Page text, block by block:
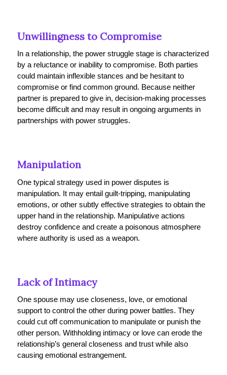
Unwillingness to Compromise
In a relationship, the power struggle stage is characterized
by a reluctance or inability to compromise. Both parties
could maintain inflexible stances and be hesitant to
compromise or find common ground. Because neither
partner is prepared to give in, decision-making processes
become difficult and may result in ongoing arguments in
partnerships with power struggles.
Manipulation
One typical strategy used in power disputes is
manipulation. It may entail guilt-tripping, manipulating
emotions, or other subtly effective strategies to obtain the
upper hand in the relationship. Manipulative actions
destroy confidence and create a poisonous atmosphere
where authority is used as a weapon.
Lack of Intimacy
One spouse may use closeness, love, or emotional
support to control the other during power battles. They
could cut off communication to manipulate or punish the
other person. Withholding intimacy or love can erode the
relationship’s general closeness and trust while also
causing emotional estrangement.